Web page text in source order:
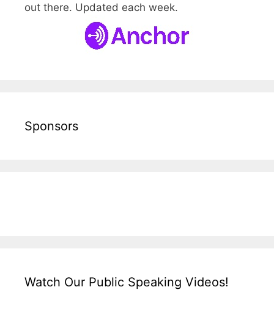
out there. Updated each week.
Sponsors
Watch Our Public Speaking Videos!